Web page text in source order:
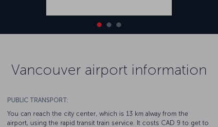
Vancouver airport information
PUBLIC TRANSPORT:
You can reach the city center, which is 13 km alway from the
airport, using the rapid transit train service. It costs CAD 9 to get to